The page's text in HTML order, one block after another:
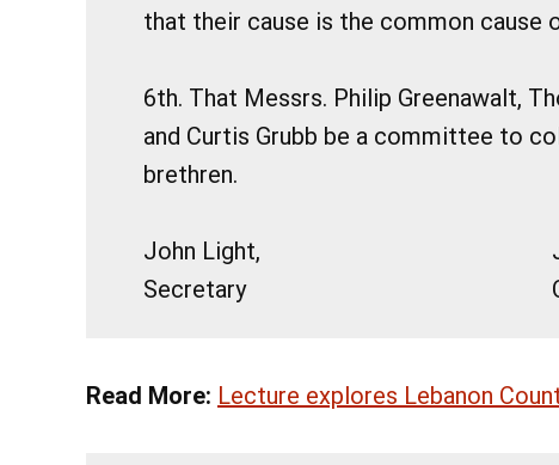
that their cause is the common cause
6th. That Messrs. Philip Greenawalt,
and Curtis Grubb be a committee to
brethren.
John Light,
Secretary
Read More: Lecture explores Lebanon